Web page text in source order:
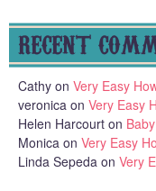
RECENT
Cathy on Very Easy
veronica on Very Easy
Helen Harcourt on
Monica on Very Easy
Linda Sepeda on Very